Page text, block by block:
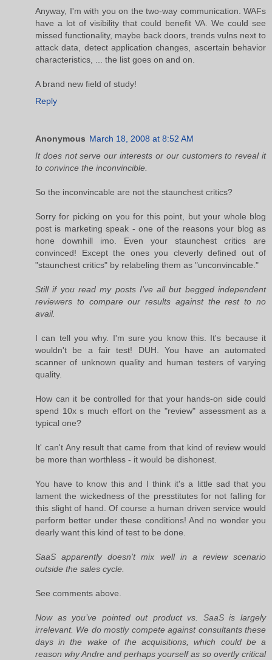
Anyway, I'm with you on the two-way communication. WAFs
have a lot of visibility that could benefit VA. We could see
missed functionality, maybe back doors, trends vulns next to
attack data, detect application changes, ascertain behavior
characteristics, ... the list goes on and on.
A brand new field of study!
Reply
Anonymous March 18, 2008 at 8:52 AM
It does not serve our interests or our customers to reveal it
to convince the inconvincible.
So the inconvincable are not the staunchest critics?
Sorry for picking on you for this point, but your whole blog
post is marketing speak - one of the reasons your blog as
hone downhill imo. Even your staunchest critics are
convinced! Except the ones you cleverly defined out of
"staunchest critics" by relabeling them as "unconvincable."
Still if you read my posts I’ve all but begged independent
reviewers to compare our results against the rest to no
avail.
I can tell you why. I'm sure you know this. It's because it
wouldn't be a fair test! DUH. You have an automated
scanner of unknown quality and human testers of varying
quality.
How can it be controlled for that your hands-on side could
spend 10x s much effort on the "review" assessment as a
typical one?
It' can't Any result that came from that kind of review would
be more than worthless - it would be dishonest.
You have to know this and I think it's a little sad that you
lament the wickedness of the presstitutes for not falling for
this slight of hand. Of course a human driven service would
perform better under these conditions! And no wonder you
dearly want this kind of test to be done.
SaaS apparently doesn’t mix well in a review scenario
outside the sales cycle.
See comments above.
Now as you’ve pointed out product vs. SaaS is largely
irrelevant. We do mostly compete against consultants these
days in the wake of the acquisitions, which could be a
reason why Andre and perhaps yourself as so overtly critical